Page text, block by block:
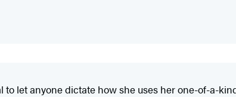
let anyone dictate how she uses her one-of-a-